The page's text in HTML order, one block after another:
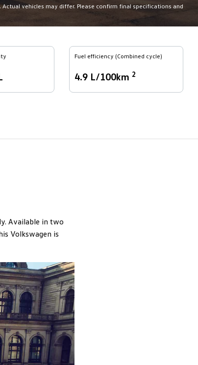
vehicles may differ. Please confirm final specifications and
Fuel efficiency (Combined cycle)
4.9 L/100km 2
Available in two
Volkswagen is